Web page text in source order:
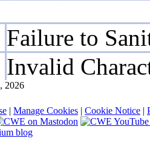
Failure to
Invalid
2026
| Manage Cookies | Cookie Notice |